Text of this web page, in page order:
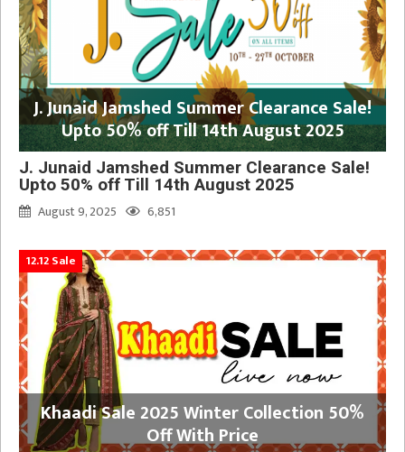
J. Junaid Jamshed Summer Clearance Sale!
Upto 50% off Till 14th August 2025
J. Junaid Jamshed Summer Clearance Sale!
Upto 50% off Till 14th August 2025
August 9, 2025
6,851
12.12 Sale
Khaadi Sale 2025 Winter Collection 50%
Off With Price